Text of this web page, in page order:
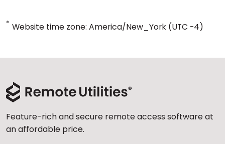
* Website time zone: America/New_York (UTC -4)
Feature-rich and secure remote access software at
an affordable price.